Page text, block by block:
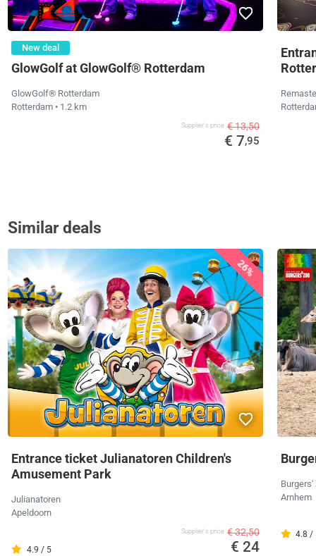
New deal
GlowGolf at GlowGolf® Rotterdam
GlowGolf® Rotterdam
Rotterdam • 1.2 km
Supplier's price € 13,50
€ 7,95
Similar deals
26%
Entrance ticket Julianatoren Children's
Amusement Park
Julianatoren
Apeldoorn
4.9 / 5
Supplier's price € 32,50
€ 24
Burgers'
Arnhem
4.8 /